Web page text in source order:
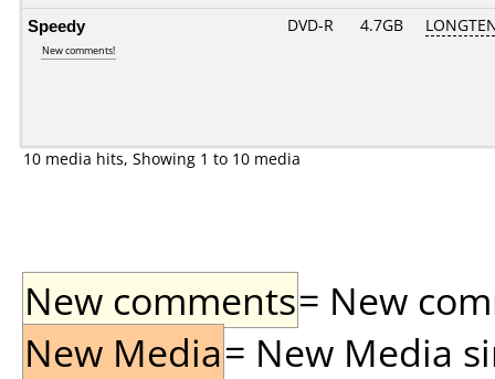
Speedy
New comments!
DVD-R 4.7GB
10 media hits, Showing 1 to 10 media
New comments= New
New Media= New Media